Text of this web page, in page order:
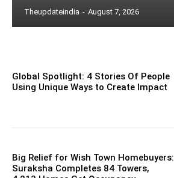
Theupdateindia - August 7, 2026
Global Spotlight: 4 Stories Of People
Using Unique Ways to Create Impact
Big Relief for Wish Town Homebuyers:
Suraksha Completes 84 Towers,